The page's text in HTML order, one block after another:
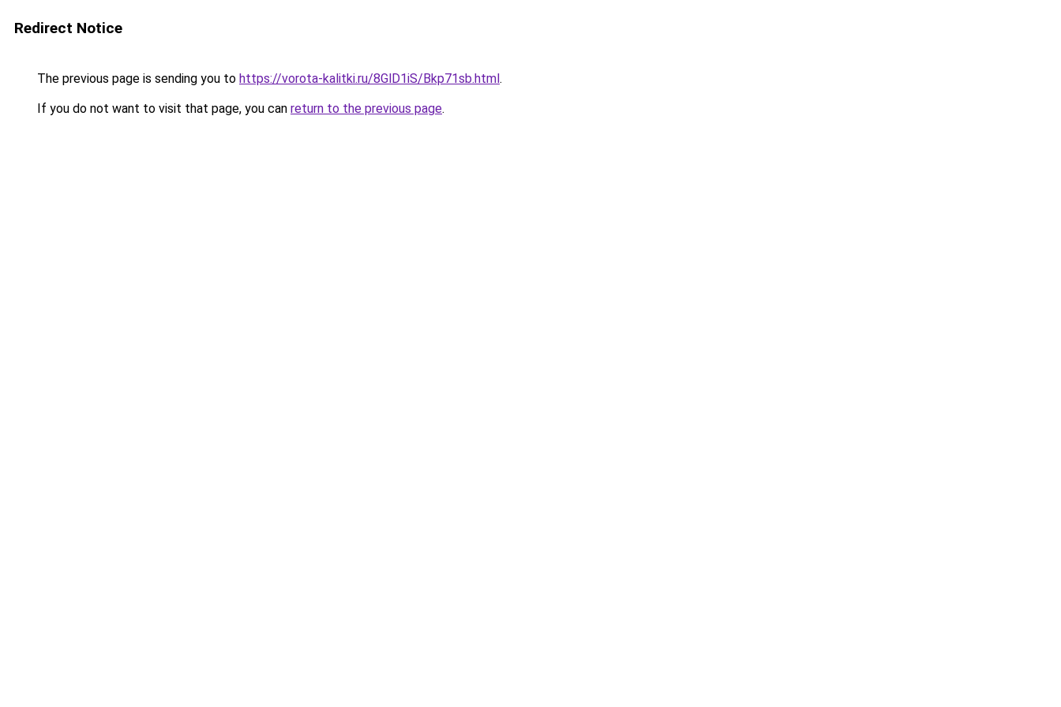
Redirect Notice
The previous page is sending you to https://vorota-kalitki.ru/8GlD1iS/Bkp71sb.html.
If you do not want to visit that page, you can return to the previous page.